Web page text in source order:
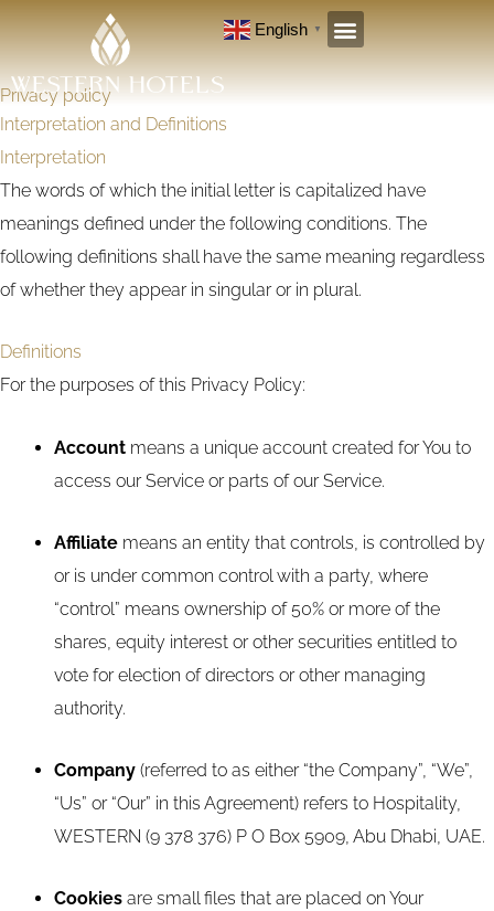
content
English ▼
Privacy policy
Interpretation and Definitions
Interpretation
The words of which the initial letter is capitalized have
meanings defined under the following conditions. The
following definitions shall have the same meaning regardless
of whether they appear in singular or in plural.
Definitions
For the purposes of this Privacy Policy:
Account means a unique account created for You to
access our Service or parts of our Service.
Affiliate means an entity that controls, is controlled by
or is under common control with a party, where
“control” means ownership of 50% or more of the
shares, equity interest or other securities entitled to
vote for election of directors or other managing
authority.
Company (referred to as either “the Company”, “We”,
“Us” or “Our” in this Agreement) refers to Hospitality,
WESTERN (9 378 376) P O Box 5909, Abu Dhabi, UAE.
Cookies are small files that are placed on Your